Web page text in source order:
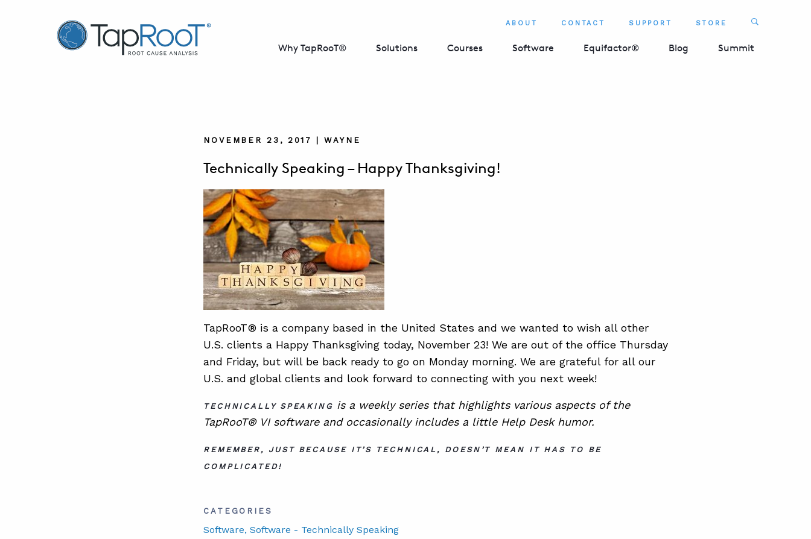
TapRooT® Root Cause Analysis ABOUT CONTACT SUPPORT STORE Search
Why TapRooT® Solutions Courses Software Equifactor® Blog Summit
NOVEMBER 23, 2017 | WAYNE
Technically Speaking – Happy Thanksgiving!
TapRooT® is a company based in the United States and we wanted to wish all other
U.S. clients a Happy Thanksgiving today, November 23! We are out of the office Thursday
and Friday, but will be back ready to go on Monday morning. We are grateful for all our
U.S. and global clients and look forward to connecting with you next week!
TECHNICALLY SPEAKING is a weekly series that highlights various aspects of the
TapRooT® VI software and occasionally includes a little Help Desk humor.
REMEMBER, JUST BECAUSE IT’S TECHNICAL, DOESN’T MEAN IT HAS TO BE
COMPLICATED!
CATEGORIES
Software, Software - Technically Speaking